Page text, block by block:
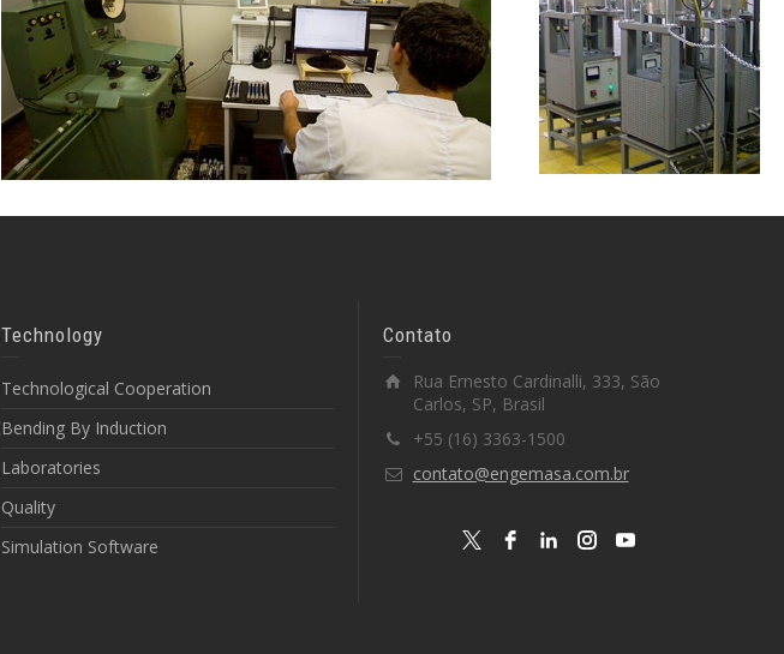
Technology
Technological Cooperation
Bending By Induction
Laboratories
Quality
Simulation Software
Contato
Rua Ernesto Cardinalli, 333, São
Carlos, SP, Brasil
+55 (16) 3363-1500
contato@engemasa.com.br